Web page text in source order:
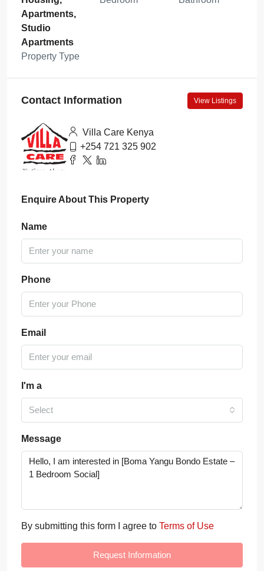
Apartments,
Studio
Apartments
Property Type
Contact Information View Listings
Villa Care Kenya
+254 721 325 902
Enquire About This Property
Name
Phone
Email
I'm a
Select
Message
By submitting this form I agree to Terms of Use
Request Information